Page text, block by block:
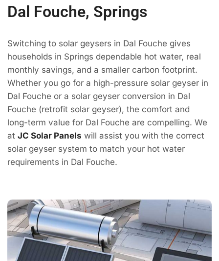
Dal Fouche, Springs
Switching to solar geysers in Dal Fouche gives
households in Springs dependable hot water, real
monthly savings, and a smaller carbon footprint.
Whether you go for a high-pressure solar geyser in
Dal Fouche or a solar geyser conversion in Dal
Fouche (retrofit solar geyser), the comfort and
long-term value for Dal Fouche are compelling. We
at JC Solar Panels will assist you with the correct
solar geyser system to match your hot water
requirements in Dal Fouche.